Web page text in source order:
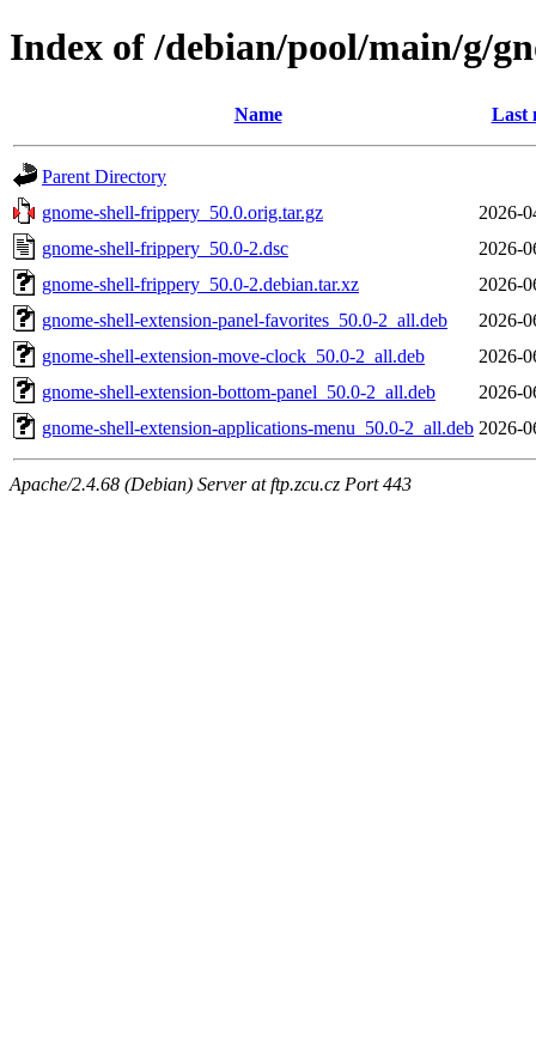
Index of /debian/pool/main/g/
Name Last
Parent Directory
gnome-shell-frippery_50.0.orig.tar.gz
2026-
gnome-shell-frippery_50.0-2.dsc
2026-
gnome-shell-frippery_50.0-2.debian.tar.xz
2026-
gnome-shell-extension-panel-favorites_50.0-2_all.deb
2026-
gnome-shell-extension-move-clock_50.0-2_all.deb
2026-
gnome-shell-extension-bottom-panel_50.0-2_all.deb
2026-
gnome-shell-extension-applications-menu_50.0-2_all.deb 2026-
Apache/2.4.68 (Debian) Server at ftp.zcu.cz Port 443